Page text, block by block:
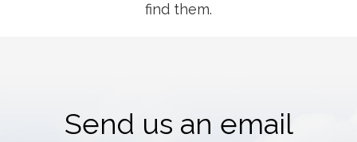
find them.
Send us an email